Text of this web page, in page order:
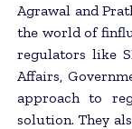
Agrawal and
the world of
regulators like
Affairs,
approach to
solution. They